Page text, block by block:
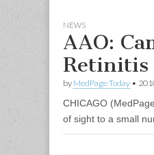
NEWS
AAO:
Retinitis
by MedPage Today •
CHICAGO
of sight to a small